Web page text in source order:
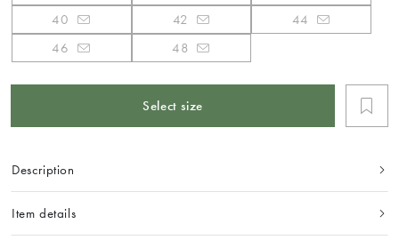
40
42
44
46
48
Select size
Description
Item details